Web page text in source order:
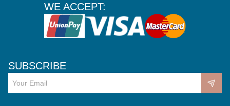
WE ACCEPT:
SUBSCRIBE